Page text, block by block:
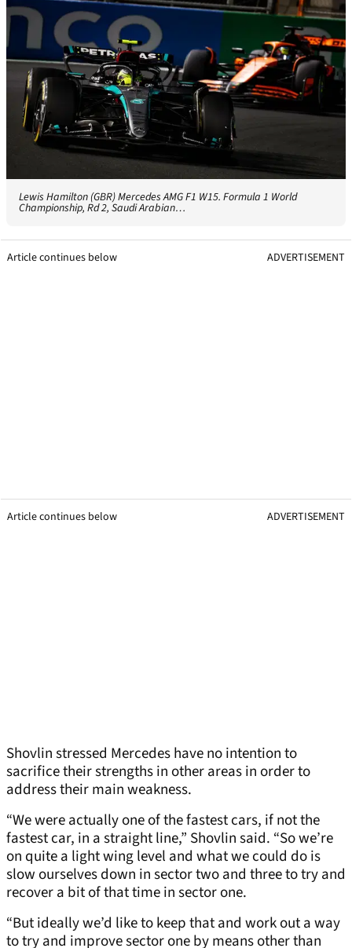
Lewis Hamilton (GBR) Mercedes AMG F1 W15. Formula 1 World
Championship, Rd 2, Saudi Arabian…
Article continues below ADVERTISEMENT
Article continues below ADVERTISEMENT
Shovlin stressed Mercedes have no intention to
sacrifice their strengths in other areas in order to
address their main weakness.
“We were actually one of the fastest cars, if not the
fastest car, in a straight line,” Shovlin said. “So we’re
on quite a light wing level and what we could do is
slow ourselves down in sector two and three to try and
recover a bit of that time in sector one.
“But ideally we’d like to keep that and work out a way
to try and improve sector one by means other than